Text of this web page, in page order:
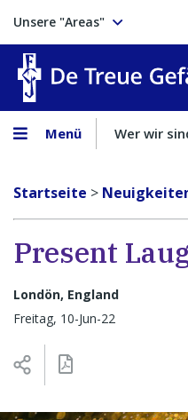
Unsere "Areas"
Menü Wer wir
Startseite >
Present
Londön, England
Freitag, 10-Jun-22